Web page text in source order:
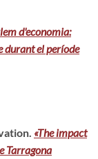
d'economia:
durant el període
«The impact
Tarragona